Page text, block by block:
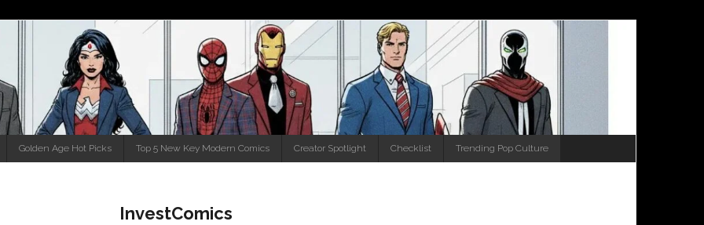
Golden Age Hot Picks Top 5 New Key Modern Comics Creator Spotlight Checklist Trending Pop Culture
InvestComics